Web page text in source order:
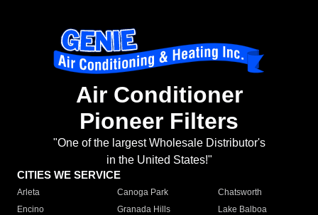
Air Conditioner
Pioneer Filters
"One of the largest Wholesale Distributor's
in the United States!"
CITIES WE SERVICE
Arleta Canoga Park
Chatsworth
Encino
Granada Hills
Lake Balboa